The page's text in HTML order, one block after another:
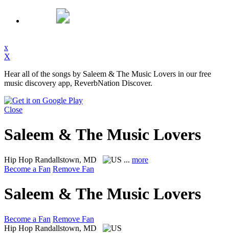
x
X
Hear all of the songs by Saleem & The Music Lovers in our free
music discovery app, ReverbNation Discover.
Close
Saleem & The Music Lovers
Hip Hop Randallstown, MD ... more
Become a Fan Remove Fan
Saleem & The Music Lovers
Become a Fan Remove Fan
Hip Hop Randallstown, MD